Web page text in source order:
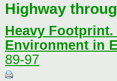
Highway
Heavy
Environment in
89-97